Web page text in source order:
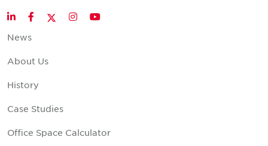
LinkedInFacebookTwitter
InstagramYouTube
News
About Us
History
Case Studies
Office Space Calculator